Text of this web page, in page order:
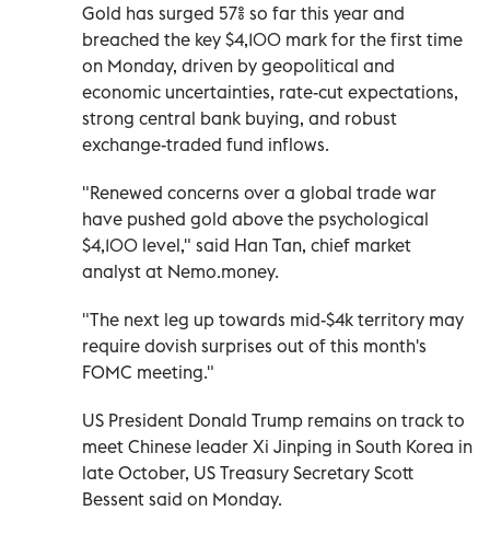
Gold has surged 57% so far this year and
breached the key $4,100 mark for the first time
on Monday, driven by geopolitical and
economic uncertainties, rate-cut expectations,
strong central bank buying, and robust
exchange-traded fund inflows.
"Renewed concerns over a global trade war
have pushed gold above the psychological
$4,100 level," said Han Tan, chief market
analyst at Nemo.money.
"The next leg up towards mid-$4k territory may
require dovish surprises out of this month's
FOMC meeting."
US President Donald Trump remains on track to
meet Chinese leader Xi Jinping in South Korea in
late October, US Treasury Secretary Scott
Bessent said on Monday.